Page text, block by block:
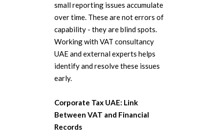
small reporting issues accumulate
over time. These are not errors of
capability - they are blind spots.
Working with VAT consultancy
UAE and external experts helps
identify and resolve these issues
early.
Corporate Tax UAE: Link
Between VAT and Financial
Records